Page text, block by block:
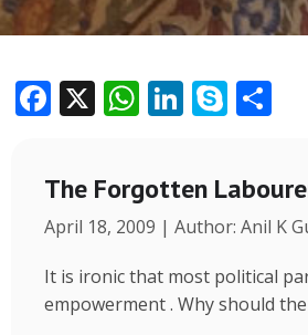
F
e
b
o
o
k
X W
at
s
A
p
p
Li
e
dI
n
S
y
p
e
e
The Forgotten
April 18, 2009 | Author: Anil K
It is ironic that most political
empowerment . Why should